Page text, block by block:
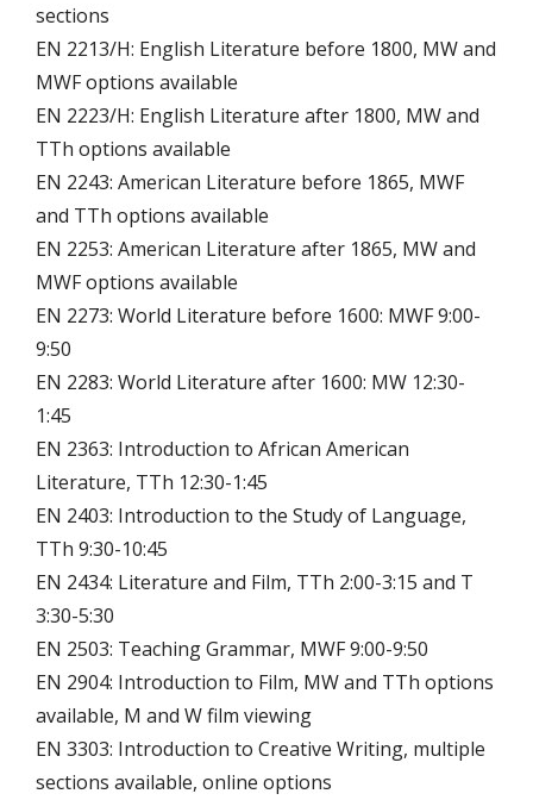
sections
EN 2213/H: English Literature before 1800, MW and
MWF options available
EN 2223/H: English Literature after 1800, MW and
TTh options available
EN 2243: American Literature before 1865, MWF
and TTh options available
EN 2253: American Literature after 1865, MW and
MWF options available
EN 2273: World Literature before 1600: MWF 9:00-
9:50
EN 2283: World Literature after 1600: MW 12:30-
1:45
EN 2363: Introduction to African American
Literature, TTh 12:30-1:45
EN 2403: Introduction to the Study of Language,
TTh 9:30-10:45
EN 2434: Literature and Film, TTh 2:00-3:15 and T
3:30-5:30
EN 2503: Teaching Grammar, MWF 9:00-9:50
EN 2904: Introduction to Film, MW and TTh options
available, M and W film viewing
EN 3303: Introduction to Creative Writing, multiple
sections available, online options